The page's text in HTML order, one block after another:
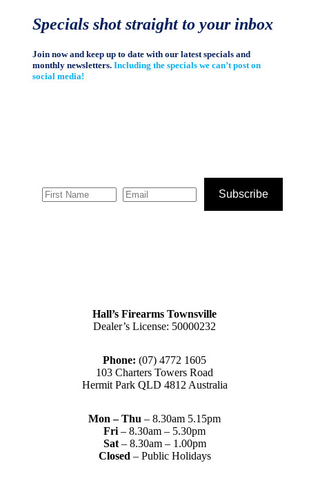
Specials shot straight to your inbox
Join now and keep up to date with our latest specials and
monthly newsletters.Including the specials we can’t post on
social media!
Subscribe
Hall’s Firearms Townsville
Dealer’s License: 50000232
Phone: (07) 4772 1605
103 Charters Towers Road
Hermit Park QLD 4812 Australia
Mon – Thu – 8.30am 5.15pm
Fri – 8.30am – 5.30pm
Sat– 8.30am – 1.00pm
Closed – Public Holidays